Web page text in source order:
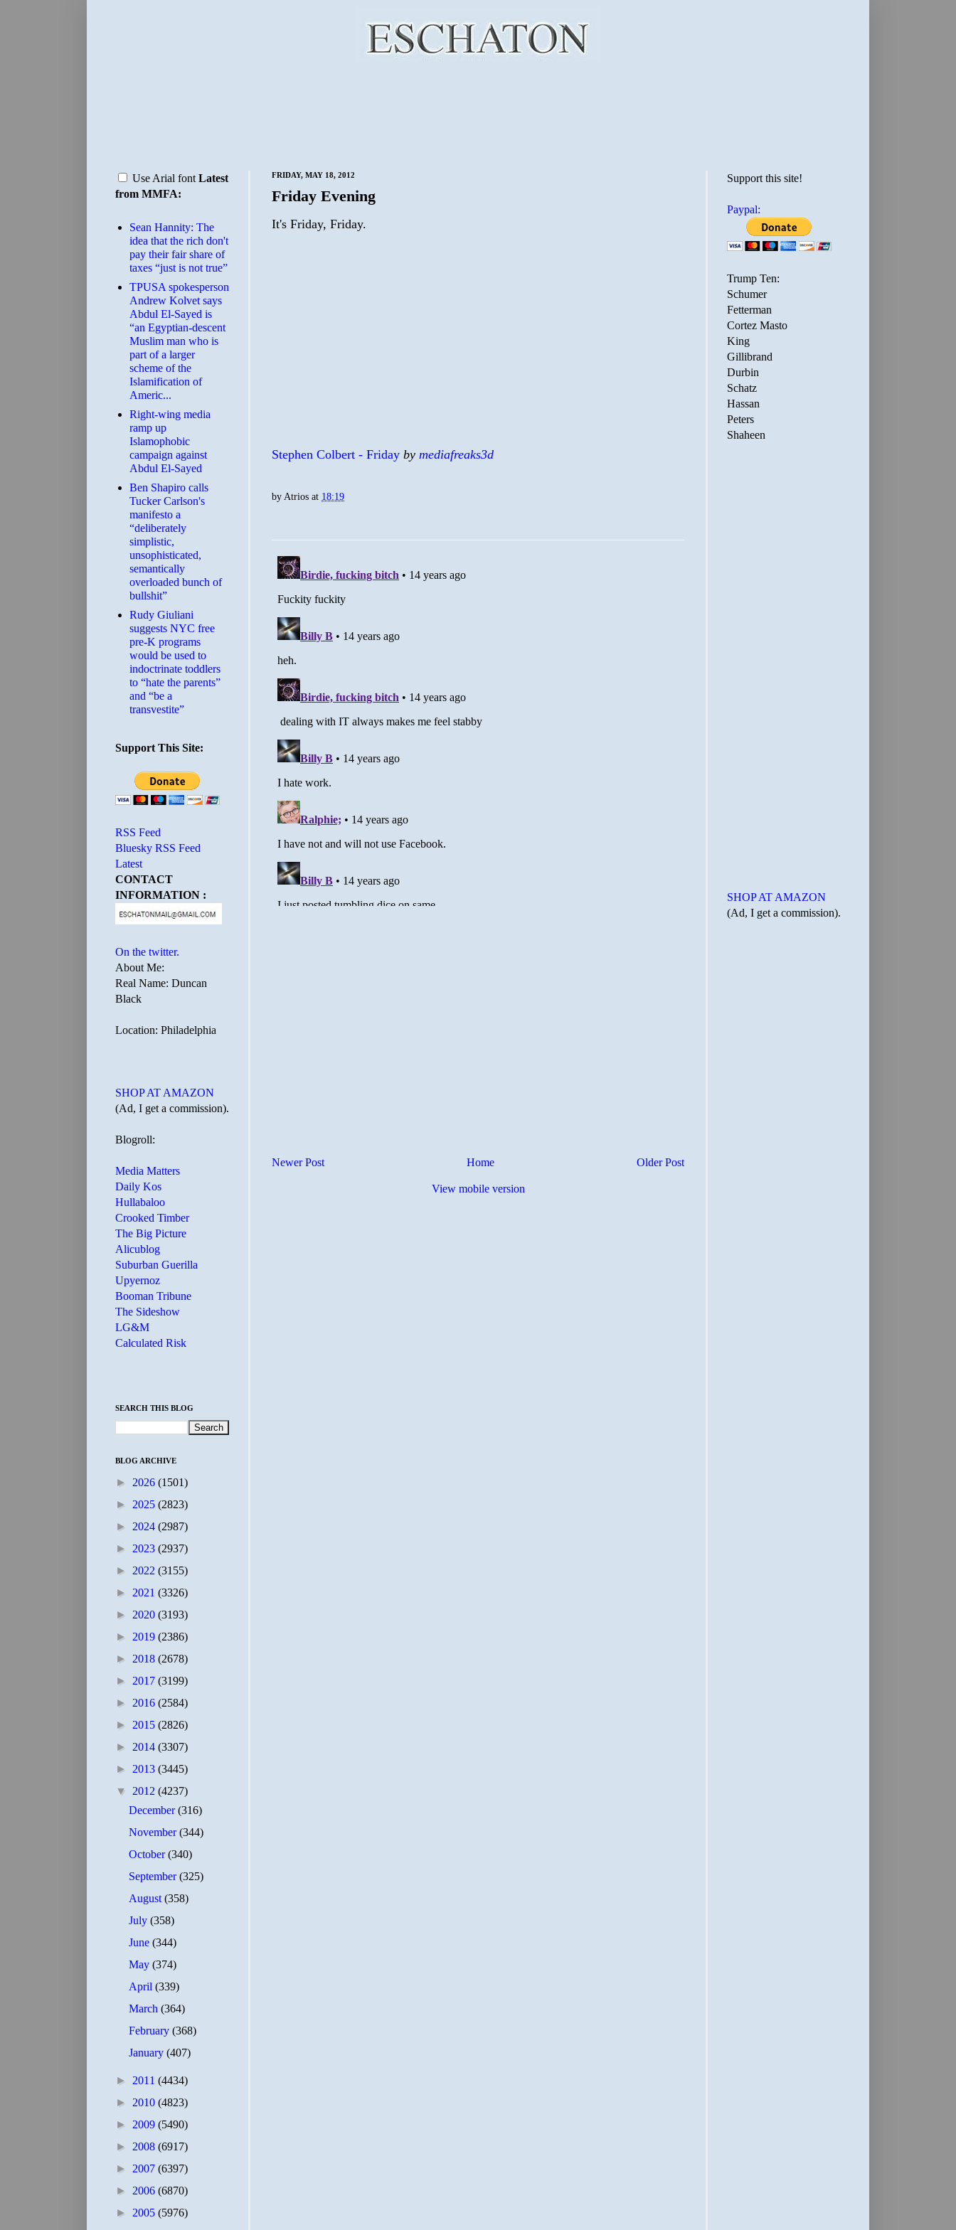
FRIDAY, MAY 18, 2012
Friday Evening
It's Friday, Friday.
Stephen Colbert - Friday by mediafreaks3d
byAtrios at 18:19
Newer Post Older Post
Home
View mobile version
Use Arial font Latest
from MMFA:
Sean Hannity: The
idea that the rich don't
pay their fair share of
taxes “just is not true”
TPUSA spokesperson
Andrew Kolvet says
Abdul El-Sayed is
“an Egyptian-descent
Muslim man who is
part of a larger
scheme of the
Islamification of
Americ...
Right-wing media
ramp up
Islamophobic
campaign against
Abdul El-Sayed
Ben Shapiro calls
Tucker Carlson's
manifesto a
“deliberately
simplistic,
unsophisticated,
semantically
overloaded bunch of
bullshit”
Rudy Giuliani
suggests NYC free
pre-K programs
would be used to
indoctrinate toddlers
to “hate the parents”
and “be a
transvestite”
Support This Site:
RSS Feed
Bluesky RSS Feed
Latest
CONTACT
INFORMATION :
On the twitter.
About Me:
Real Name: Duncan
Black
Location: Philadelphia
SHOP AT AMAZON
(Ad, I get a commission).
Blogroll:
Media Matters
Daily Kos
Hullabaloo
Crooked Timber
The Big Picture
Alicublog
Suburban Guerilla
Upyernoz
Booman Tribune
The Sideshow
LG&M
Calculated Risk
SEARCH THIS BLOG
BLOG ARCHIVE
► 2026 (1501)
► 2025 (2823)
► 2024 (2987)
► 2023 (2937)
► 2022 (3155)
► 2021 (3326)
► 2020 (3193)
► 2019 (2386)
► 2018 (2678)
► 2017 (3199)
► 2016 (2584)
► 2015 (2826)
► 2014 (3307)
► 2013 (3445)
▼ 2012 (4237)
December(316)
November(344)
October(340)
September(325)
August(358)
July(358)
June(344)
May(374)
April(339)
March(364)
February(368)
January(407)
► 2011 (4434)
► 2010 (4823)
► 2009 (5490)
► 2008 (6917)
► 2007 (6397)
► 2006 (6870)
► 2005 (5976)
Support this site!
Paypal:
Trump Ten:
Schumer
Fetterman
Cortez Masto
King
Gillibrand
Durbin
Schatz
Hassan
Peters
Shaheen
SHOP AT AMAZON
(Ad, I get a commission).